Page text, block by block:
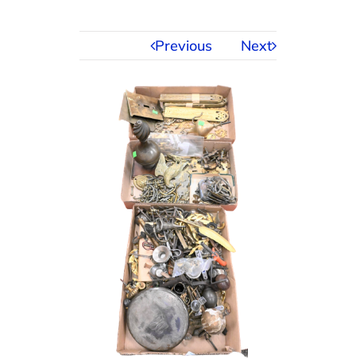
Previous Next